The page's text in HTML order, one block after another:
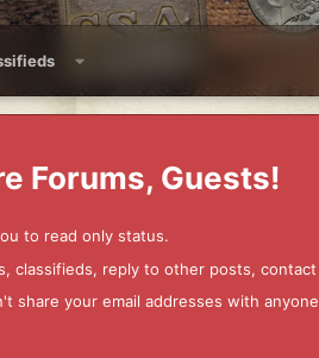
Forums, Guests!
to read only status.
classifieds, reply to other posts,
share your email addresses with